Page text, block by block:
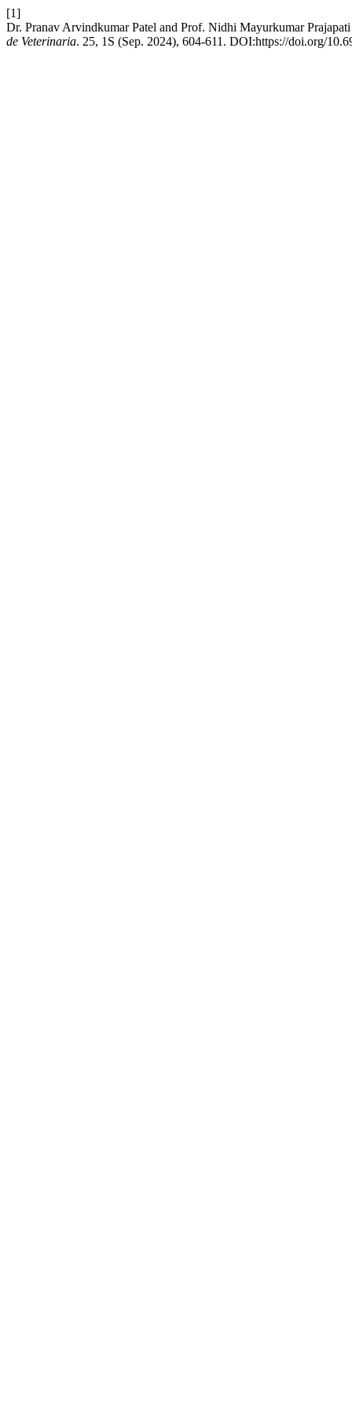
[1]
Dr. Pranav Arvindkumar Patel and Prof. Nidhi Mayurkumar
de Veterinaria. 25, 1S (Sep. 2024), 604-611. DOI:https://doi.org/